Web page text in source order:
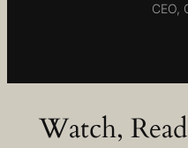
CEO,
Watch,